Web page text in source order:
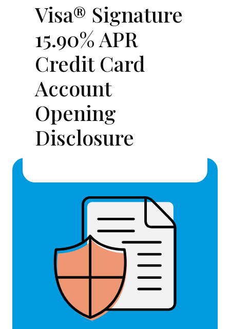
Visa® Signature
15.90% APR
Credit Card
Account
Opening
Disclosure